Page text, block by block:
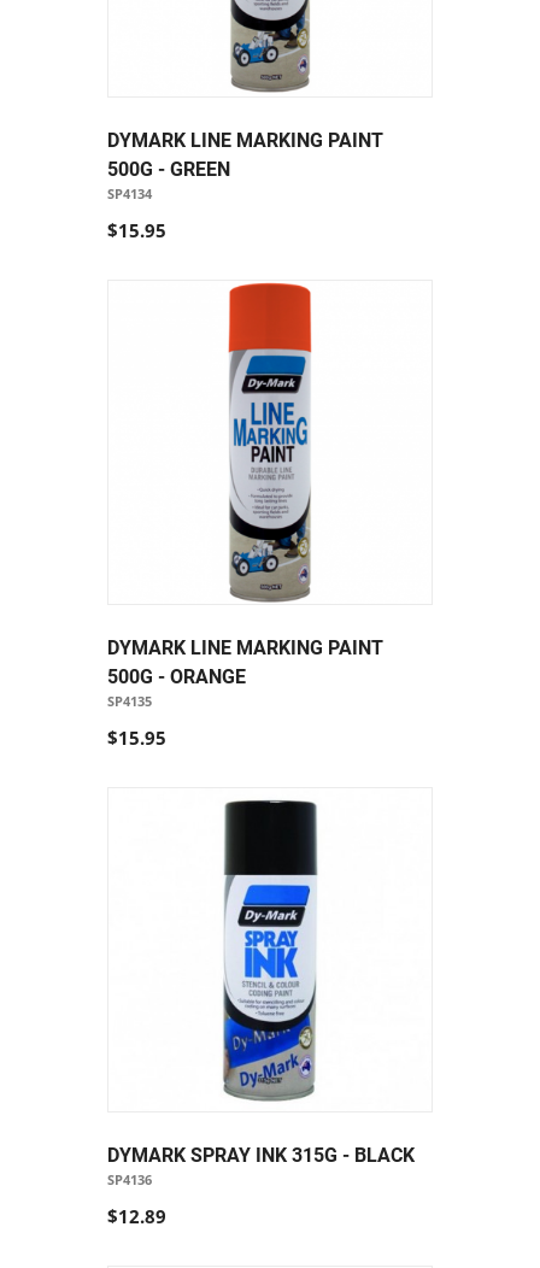
DYMARK LINE MARKING PAINT
500G - GREEN
SP4134
$15.95
DYMARK LINE MARKING PAINT
500G - ORANGE
SP4135
$15.95
DYMARK SPRAY INK 315G - BLACK
SP4136
$12.89